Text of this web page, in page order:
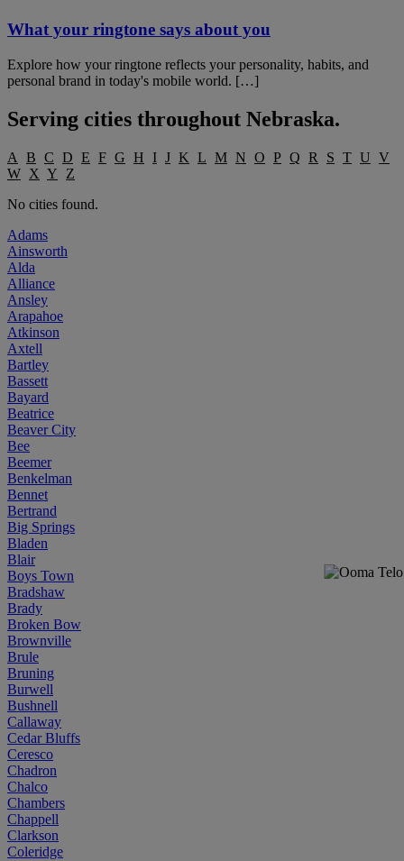
What your ringtone says about you
Explore how your ringtone reflects your personality, habits, and
personal brand in today's mobile world. […]
Serving cities throughout Nebraska.
A B C D E F G H I J K L M N O P Q R S T U V
W X Y
Z
No cities found.
Adams
Ainsworth
Alda
Alliance
Ansley
Arapahoe
Atkinson
Axtell
Bartley
Bassett
Bayard
Beatrice
Beaver City
Bee
Beemer
Benkelman
Bennet
Bertrand
Big Springs
Bladen
Blair
Boys Town
Bradshaw
Brady
Broken Bow
Brownville
Brule
Bruning
Burwell
Bushnell
Callaway
Cedar Bluffs
Ceresco
Chadron
Chalco
Chambers
Chappell
Clarkson
Coleridge